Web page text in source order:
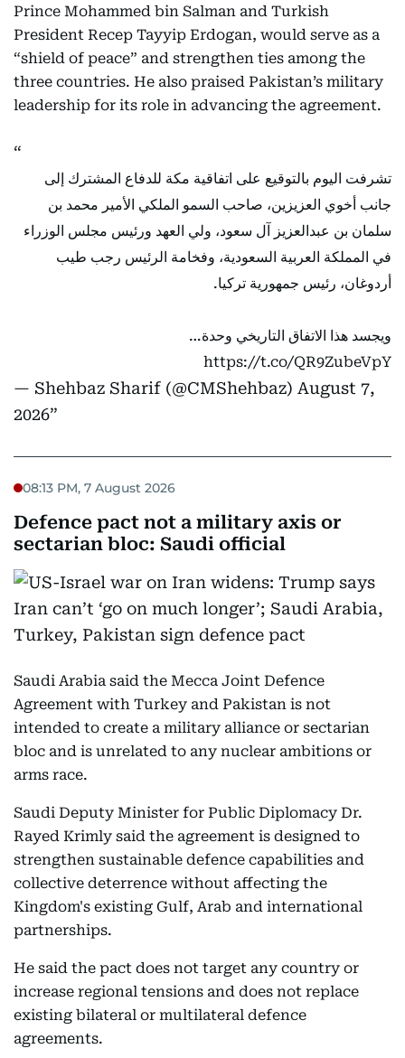
Prince Mohammed bin Salman and Turkish
President Recep Tayyip Erdogan, would serve as a
“shield of peace” and strengthen ties among the
three countries. He also praised Pakistan’s military
leadership for its role in advancing the agreement.
تشرفت اليوم بالتوقيع على اتفاقية مكة للدفاع المشترك إلى
جانب أخوي العزيزين، صاحب السمو الملكي الأمير محمد بن
سلمان بن عبدالعزيز آل سعود، ولي العهد ورئيس مجلس الوزراء
في المملكة العربية السعودية، وفخامة الرئيس رجب طيب
أردوغان، رئيس جمهورية تركيا.
ويجسد هذا الاتفاق التاريخي وحدة…
https://t.co/QR9ZubeVpY
— Shehbaz Sharif (@CMShehbaz) August 7,
2026
08:13 PM, 7 August 2026
Defence pact not a military axis or
sectarian bloc: Saudi official
Saudi Arabia said the Mecca Joint Defence
Agreement with Turkey and Pakistan is not
intended to create a military alliance or sectarian
bloc and is unrelated to any nuclear ambitions or
arms race.
Saudi Deputy Minister for Public Diplomacy Dr.
Rayed Krimly said the agreement is designed to
strengthen sustainable defence capabilities and
collective deterrence without affecting the
Kingdom's existing Gulf, Arab and international
partnerships.
He said the pact does not target any country or
increase regional tensions and does not replace
existing bilateral or multilateral defence
agreements.